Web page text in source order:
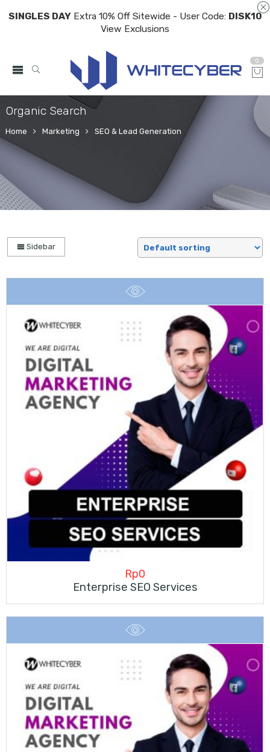
SINGLES DAYExtra 10% Off Sitewide - User Code: DISK10
View Exclusions
0
Organic Search
Home Marketing SEO & Lead Generation
Sidebar
Rp0
Enterprise SEO Services